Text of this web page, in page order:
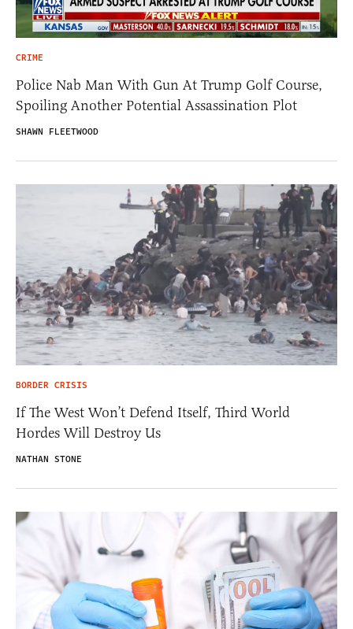
CRIME
Police Nab Man With Gun At Trump Golf Course,
Spoiling Another Potential Assassination Plot
SHAWN FLEETWOOD
BORDER CRISIS
If The West Won’t Defend Itself, Third World
Hordes Will Destroy Us
NATHAN STONE